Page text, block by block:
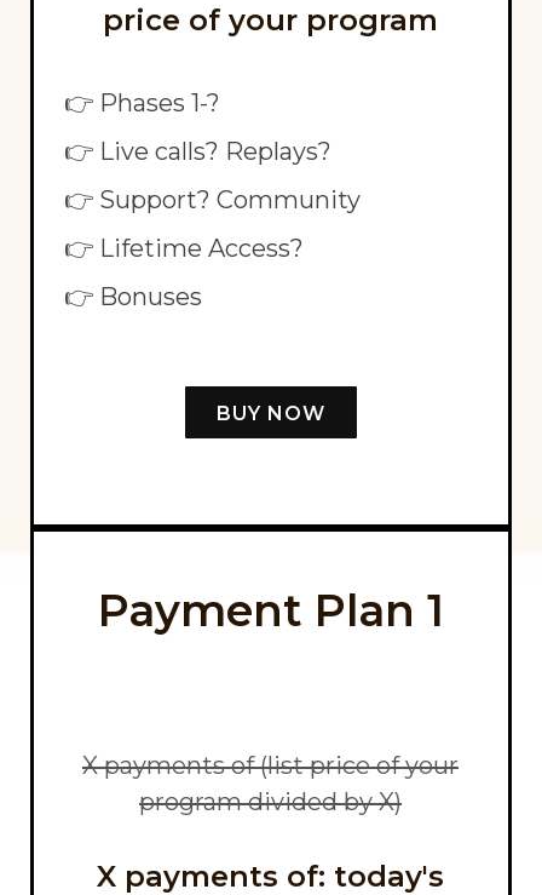
price of your program
👉 Phases 1-?
👉 Live calls? Replays?
👉 Support? Community
👉 Lifetime Access?
👉 Bonuses
BUY NOW
Payment Plan 1
X payments of (list price of your
program divided by X)
X payments of: today's